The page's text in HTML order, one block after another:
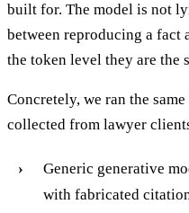
built for. The model is not
between reproducing a fact
the token level they are the
Concretely, we ran the
collected from lawyer
Generic generative
with fabricated